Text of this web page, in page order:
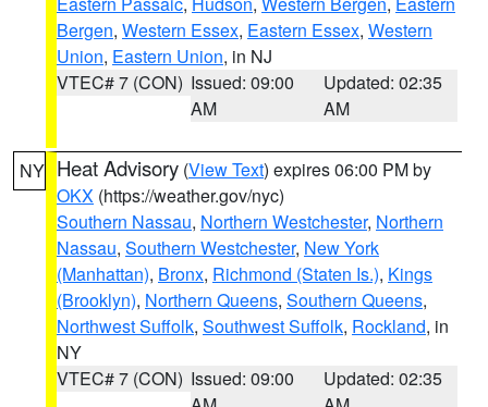
Bergen, Western Essex, Eastern Essex, Western
Union, Eastern Union, in NJ
VTEC# 7 (CON) Issued: 09:00
AM
Updated: 02:35
AM
NY Heat Advisory (View Text) expires 06:00 PM by
OKX (https://weather.gov/nyc)
Southern Nassau, Northern Westchester, Northern
Nassau, Southern Westchester, New York
(Manhattan), Bronx, Richmond (Staten Is.), Kings
(Brooklyn), Northern Queens, Southern Queens,
Northwest Suffolk, Southwest Suffolk, Rockland, in
NY
VTEC# 7 (CON) Issued: 09:00
Updated: 02:35